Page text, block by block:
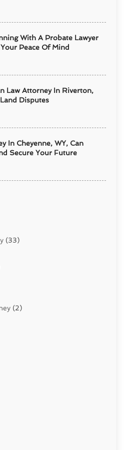
With A Probate Lawyer
Peace Of Mind
Law Attorney In Riverton,
Disputes
In Cheyenne, WY, Can
Secure Your Future
(33)
(2)